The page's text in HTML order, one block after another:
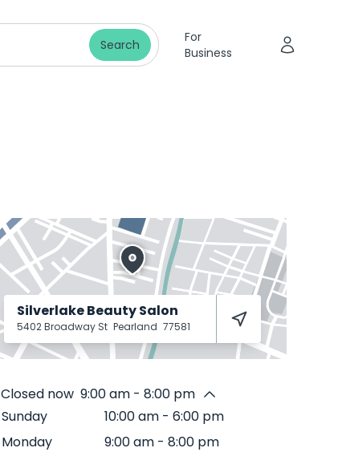
Search
For
Business
Silverlake Beauty Salon
5402 Broadway St Pearland 77581
Closed now 9:00 am - 8:00 pm
Sunday
10:00 am - 6:00 pm
Monday
9:00 am - 8:00 pm